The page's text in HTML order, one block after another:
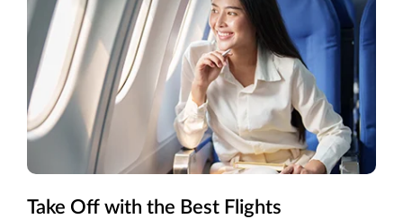
Take Off with the Best Flights